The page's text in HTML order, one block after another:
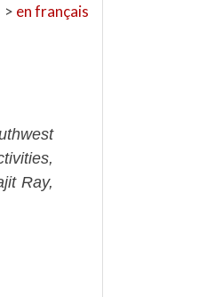
> en français
Ray,